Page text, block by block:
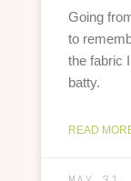
Going
to
the fabric
batty.
READ